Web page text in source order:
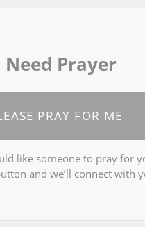
Need Prayer
PRAY FOR ME
like someone to pray for
and we’ll connect with